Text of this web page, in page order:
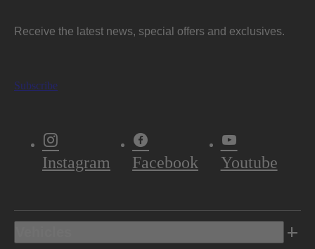
Receive the latest news, special offers and exclusives.
Subscribe
Instagram Facebook Youtube